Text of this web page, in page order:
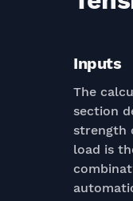
Inputs
The
section
strength
load is